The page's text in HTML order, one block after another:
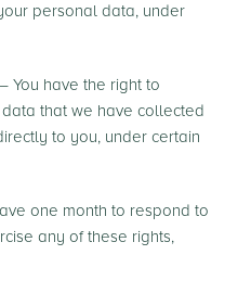
personal data, under
You have the right to
that we have collected
to you, under certain
one month to respond to
any of these rights,